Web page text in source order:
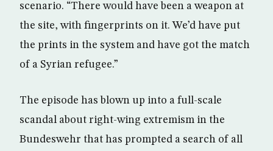
scenario. “There would have been a weapon at
the site, with fingerprints on it. We’d have put
the prints in the system and have got the match
of a Syrian refugee.”
The episode has blown up into a full-scale
scandal about right-wing extremism in the
Bundeswehr that has prompted a search of all